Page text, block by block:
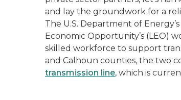
and lay the groundwork for a
The U.S. Department of
Economic Opportunity’s (LEO)
skilled workforce to support
and Calhoun counties, the two
transmission line, which is